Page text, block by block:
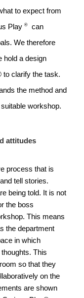
to expect from
Play ®
  can
We therefore
hold a design
clarify the task.
the method and
workshop.
attitudes
process that is
tell stories.
being told. It is not
the boss
This means
the department
in which
This
so that they
on the
are shown